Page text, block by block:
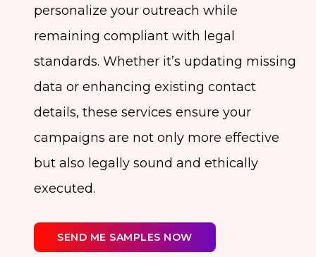
personalize your outreach while
remaining compliant with legal
standards. Whether it’s updating missing
data or enhancing existing contact
details, these services ensure your
campaigns are not only more effective
but also legally sound and ethically
executed.
SEND ME SAMPLES NOW